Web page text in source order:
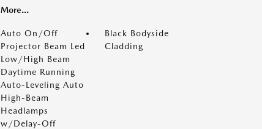
More...
Auto On/Off
Projector Beam Led
Low/High Beam
Daytime Running
Auto-Leveling Auto
High-Beam
Headlamps
w/Delay-Off
Black Bodyside
Cladding